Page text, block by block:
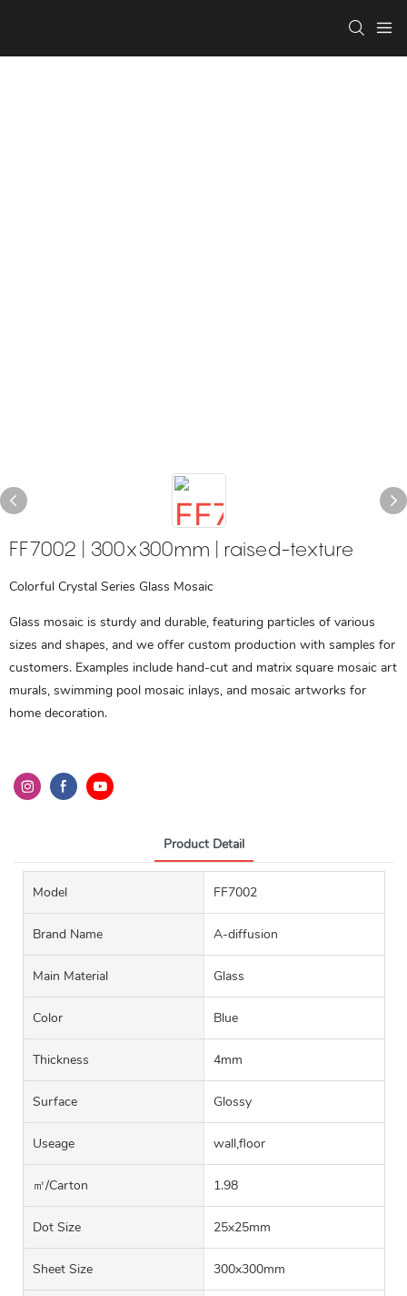
FF7002 | 300x300mm | raised-texture
Colorful Crystal Series Glass Mosaic
Glass mosaic is sturdy and durable, featuring particles of various
sizes and shapes, and we offer custom production with samples for
customers. Examples include hand-cut and matrix square mosaic art
murals, swimming pool mosaic inlays, and mosaic artworks for
home decoration.
Product Detail
Model FF7002
Brand Name A-diffusion
Main Material Glass
Color Blue
Thickness 4mm
Surface Glossy
Useage wall,floor
㎡/carton 1.98
Dot Size 25x25mm
Sheet Size 300x300mm